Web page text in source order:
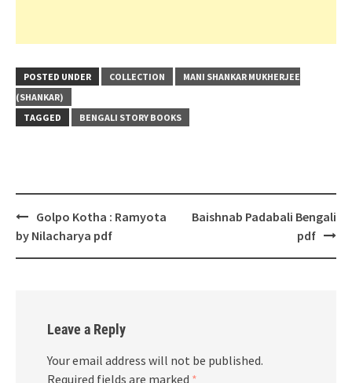
POSTED UNDER COLLECTION
MANI SHANKAR MUKHERJEE
(SHANKAR)
TAGGED
BENGALI STORY BOOKS
Post
navigation
Golpo Kotha : Ramyota
by Nilacharya pdf
Baishnab Padabali Bengali
pdf
Leave a Reply
Your email address will not be published.
Required fields are marked *